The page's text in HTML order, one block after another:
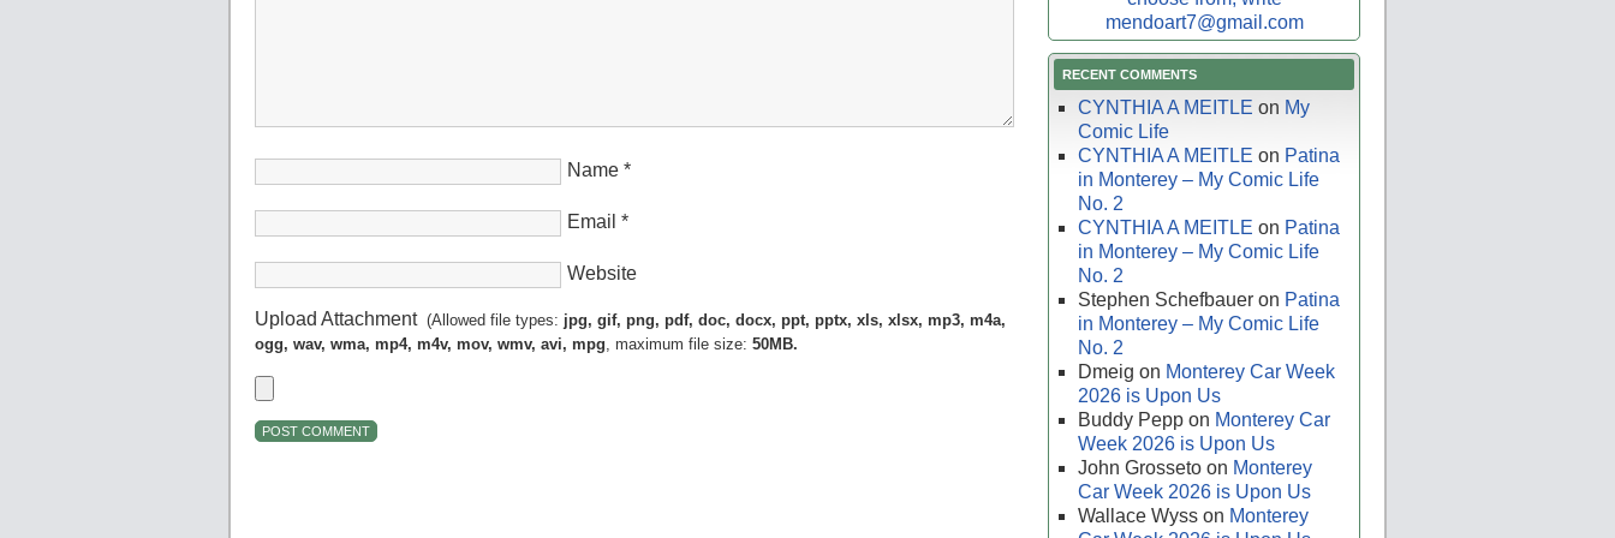
Name *
Email *
Website
Upload Attachment(Allowed file types: jpg, gif, png, pdf, doc, docx, ppt, pptx, xls, xlsx, mp3, m4a,
ogg, wav, wma, mp4, m4v, mov, wmv, avi, mpg, maximum file size: 50MB.
mendoart7@gmail.com
RECENT COMMENTS
CYNTHIA A MEITLE on My
Comic Life
CYNTHIA A MEITLE on Patina
in Monterey – My Comic Life
No. 2
CYNTHIA A MEITLE on Patina
in Monterey – My Comic Life
No. 2
Stephen Schefbauer on Patina
in Monterey – My Comic Life
No. 2
Dmeig on Monterey Car Week
2026 is Upon Us
Buddy Pepp on Monterey Car
Week 2026 is Upon Us
John Grosseto on Monterey
Car Week 2026 is Upon Us
Wallace Wyss on Monterey